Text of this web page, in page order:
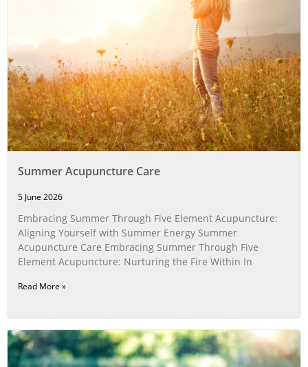
Summer Acupuncture Care
5 June 2026
Embracing Summer Through Five Element Acupuncture:
Aligning Yourself with Summer Energy Summer
Acupuncture Care Embracing Summer Through Five
Element Acupuncture: Nurturing the Fire Within In
Read More »